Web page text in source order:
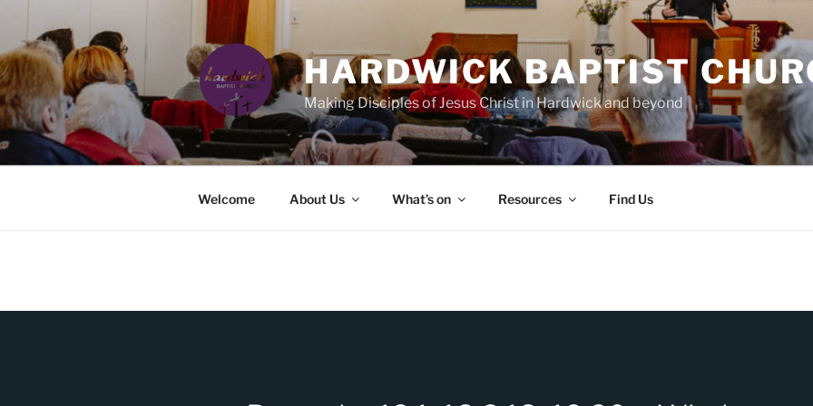
content
HARDWICK BAPTIST
Making Disciples of Jesus Christ in Hardwick and beyond
Welcome About Us What’s on Resources Find Us